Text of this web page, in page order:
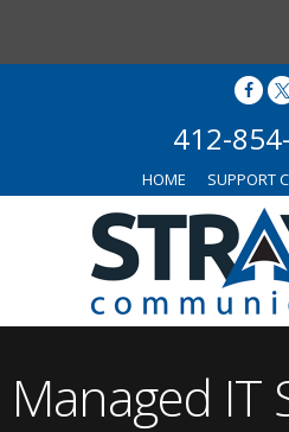
412-
HOME SUPPORT
Managed IT